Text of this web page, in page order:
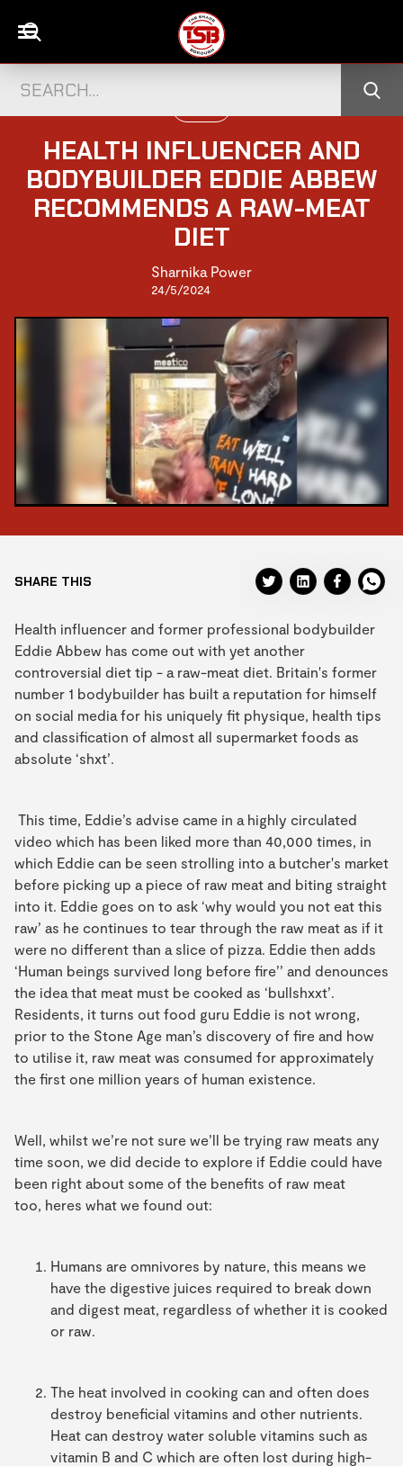
HEALTH INFLUENCER AND
BODYBUILDER EDDIE ABBEW
RECOMMENDS A RAW-MEAT
DIET
Sharnika Power
24/5/2024
SHARE THIS
Health influencer and former professional bodybuilder
Eddie Abbew has come out with yet another
controversial diet tip - a raw-meat diet. Britain's former
number 1 bodybuilder has built a reputation for himself
on social media for his uniquely fit physique, health tips
and classification of almost all supermarket foods as
absolute ‘shxt’.
This time, Eddie’s advise came in a highly circulated
video which has been liked more than 40,000 times, in
which Eddie can be seen strolling into a butcher's market
before picking up a piece of raw meat and biting straight
into it. Eddie goes on to ask ‘why would you not eat this
raw’ as he continues to tear through the raw meat as if it
were no different than a slice of pizza. Eddie then adds
‘Human beings survived long before fire’’ and denounces
the idea that meat must be cooked as ‘bullshxxt’.
Residents, it turns out food guru Eddie is not wrong,
prior to the Stone Age man’s discovery of fire and how
to utilise it, raw meat was consumed for approximately
the first one million years of human existence.
Well, whilst we’re not sure we’ll be trying raw meats any
time soon, we did decide to explore if Eddie could have
been right about some of the benefits of raw meat
too, heres what we found out:
Humans are omnivores by nature, this means we
have the digestive juices required to break down
and digest meat, regardless of whether it is cooked
or raw.
The heat involved in cooking can and often does
destroy beneficial vitamins and other nutrients.
Heat can destroy water soluble vitamins such as
vitamin B and C which are often lost during high-